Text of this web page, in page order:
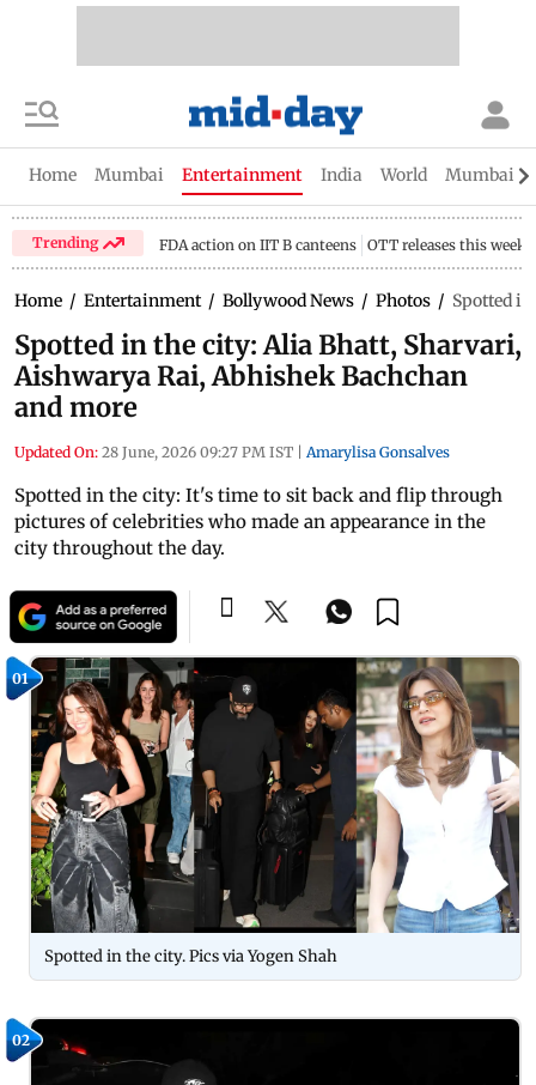
Home Mumbai Entertainment India World Mumbai
Trending FDA action on IIT B canteens OTT releases this week
Home / Entertainment / Bollywood News / Photos / Spotted
Spotted in the city: Alia Bhatt, Sharvari,
Aishwarya Rai, Abhishek Bachchan
and more
Updated On: 28 June, 2026 09:27 PM IST Amarylisa Gonsalves
Spotted in the city: It's time to sit back and flip through
pictures of celebrities who made an appearance in the
city throughout the day.
01
Spotted in the city. Pics via Yogen Shah
02